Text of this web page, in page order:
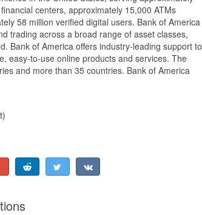
centers, approximately 15,000 ATMs
58 million verified digital users. Bank of America
trading across a broad range of asset classes,
Bank of America offers industry-leading support to
easy-to-use online products and services. The
and more than 35 countries. Bank of America